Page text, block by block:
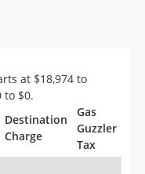
at $18,974 to
to $0.
Destination
Charge
Gas
Guzzler
Tax